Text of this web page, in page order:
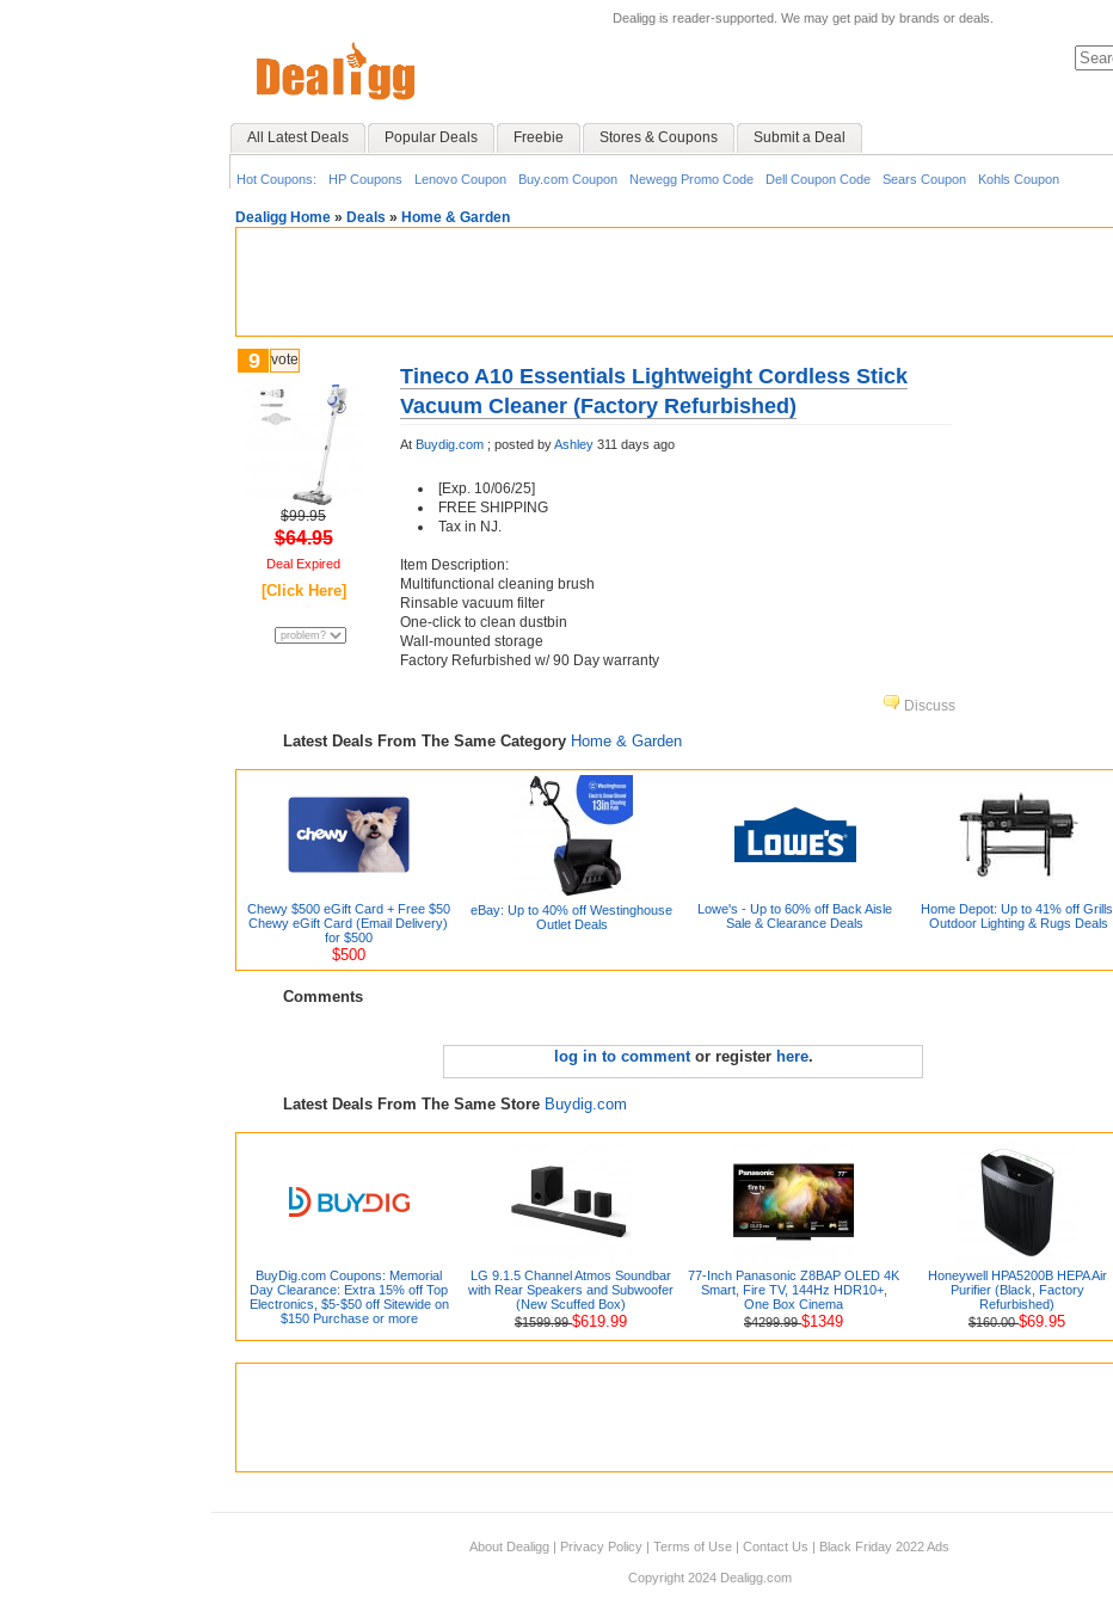
Dealigg is reader-supported. We may get paid by brands or deals.
All Latest Deals Popular Deals Freebie Stores & Coupons Submit a Deal
Hot Coupons: HP Coupons Lenovo Coupon Buy.com Coupon Newegg Promo Code Dell Coupon Code Sears Coupon Kohls Coupon
Dealigg Home » Deals » Home & Garden
9 vote
$99.95
$64.95
Deal Expired
[Click Here]
Tineco A10 Essentials Lightweight Cordless Stick
Vacuum Cleaner (Factory Refurbished)
At Buydig.com ; posted byAshley 311 days ago
[Exp. 10/06/25]
FREE SHIPPING
Tax in NJ.
Item Description:
Multifunctional cleaning brush
Rinsable vacuum filter
One-click to clean dustbin
Wall-mounted storage
Factory Refurbished w/ 90 Day warranty
Discuss
Latest Deals From The Same Category Home & Garden
Chewy $500 eGift Card + Free $50
Chewy eGift Card (Email Delivery)
for $500
$500
eBay: Up to 40% off Westinghouse
Outlet Deals
Lowe's - Up to 60% off Back Aisle
Sale & Clearance Deals
Home Depot: Up to 41% off Grills,
Outdoor Lighting & Rugs Deals
Comments
log in to commentor register here.
Latest Deals From The Same Store Buydig.com
BuyDig.com Coupons: Memorial
Day Clearance: Extra 15% off Top
Electronics, $5-$50 off Sitewide on
$150 Purchase or more
LG 9.1.5 Channel Atmos Soundbar
with Rear Speakers and Subwoofer
(New Scuffed Box)
$1599.99$619.99
77-Inch Panasonic Z8BAP OLED 4K
Smart, Fire TV, 144Hz HDR10+,
One Box Cinema
$4299.99$1349
Honeywell HPA5200B HEPA Air
Purifier (Black, Factory
Refurbished)
$160.00$69.95
About Dealigg | Privacy Policy | Terms of Use | Contact Us | Black Friday 2022 Ads
Copyright 2024 Dealigg.com